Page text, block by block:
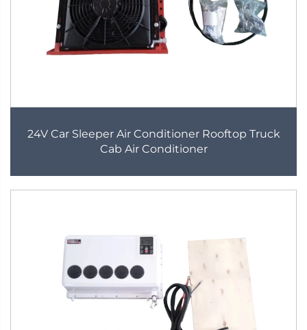
24V Car Sleeper Air Conditioner Rooftop Truck
Cab Air Conditioner